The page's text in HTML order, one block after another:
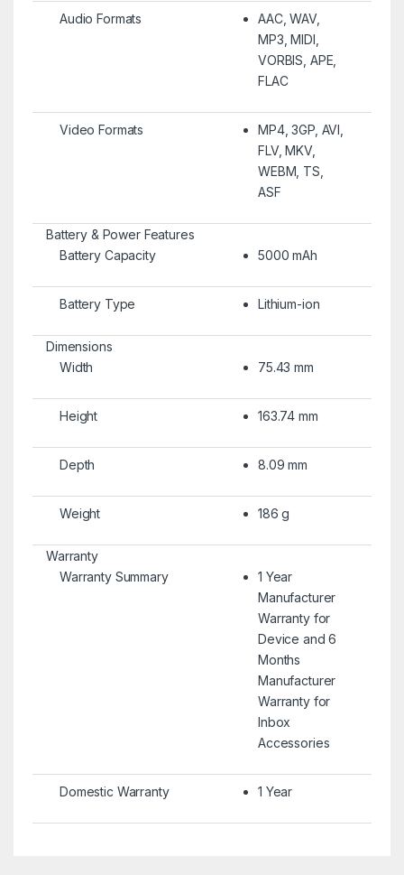
Audio Formats
AAC, WAV,
MP3, MIDI,
VORBIS, APE,
FLAC
Video Formats
MP4, 3GP, AVI,
FLV, MKV,
WEBM, TS,
ASF
Battery & Power Features
Battery Capacity
5000 mAh
Battery Type Lithium-ion
Dimensions
Width
75.43 mm
Height 163.74 mm
Depth 8.09 mm
Weight 186 g
Warranty
Warranty Summary
1 Year
Manufacturer
Warranty for
Device and 6
Months
Manufacturer
Warranty for
Inbox
Accessories
Domestic Warranty 1 Year